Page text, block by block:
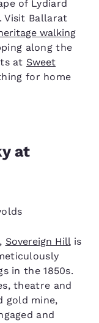
of Lydiard
Visit Ballarat
walking
along the
at Sweet
for home
at
Sovereign Hillis
in the 1850s.
theatre and
gold mine,
and